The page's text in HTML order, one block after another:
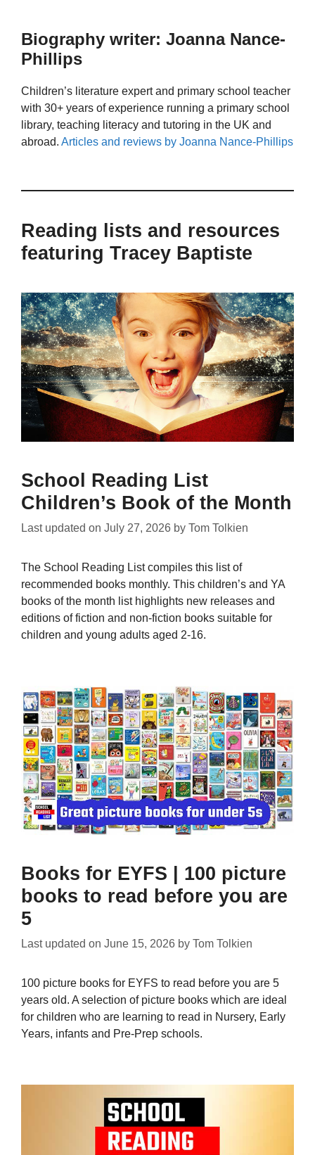
Biography writer: Joanna Nance-
Phillips
Children’s literature expert and primary school teacher
with 30+ years of experience running a primary school
library, teaching literacy and tutoring in the UK and
abroad. Articles and reviews by Joanna Nance-Phillips
Reading lists and resources
featuring Tracey Baptiste
School Reading List
Children’s Book of the Month
Last updated on July 27, 2026 by Tom Tolkien
The School Reading List compiles this list of
recommended books monthly. This children’s and YA
books of the month list highlights new releases and
editions of fiction and non-fiction books suitable for
children and young adults aged 2-16.
Books for EYFS | 100 picture
books to read before you are
5
Last updated on June 15, 2026 by Tom Tolkien
100 picture books for EYFS to read before you are 5
years old. A selection of picture books which are ideal
for children who are learning to read in Nursery, Early
Years, infants and Pre-Prep schools.